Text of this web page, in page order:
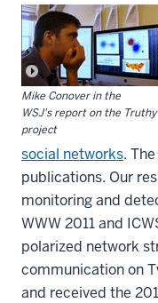
Mike Conover in the
WSJ's report on the Truthy
project
social networks.
publications. Our
monitoring and
WWW 2011 and
polarized network
communication on
and received the